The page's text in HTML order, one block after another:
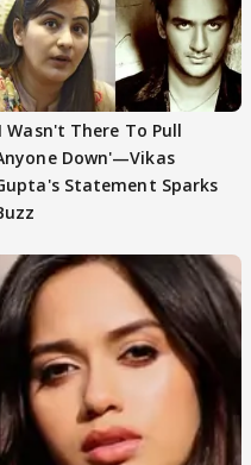
Wasn't There To Pull
Down'—Vikas
Statement Sparks